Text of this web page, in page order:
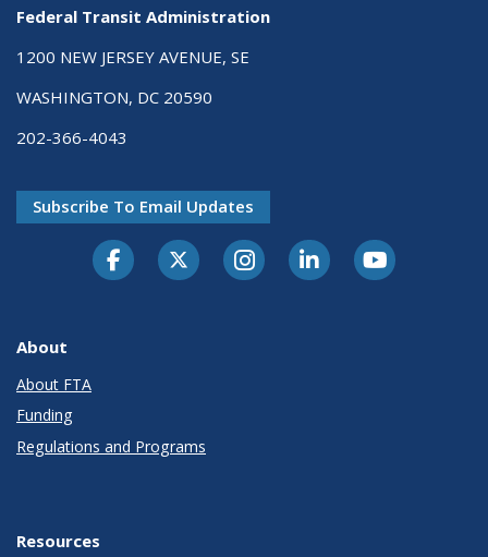
Federal Transit Administration
1200 NEW JERSEY AVENUE, SE
WASHINGTON, DC 20590
202-366-4043
Subscribe To Email Updates
About
About FTA
Funding
Regulations and Programs
Resources